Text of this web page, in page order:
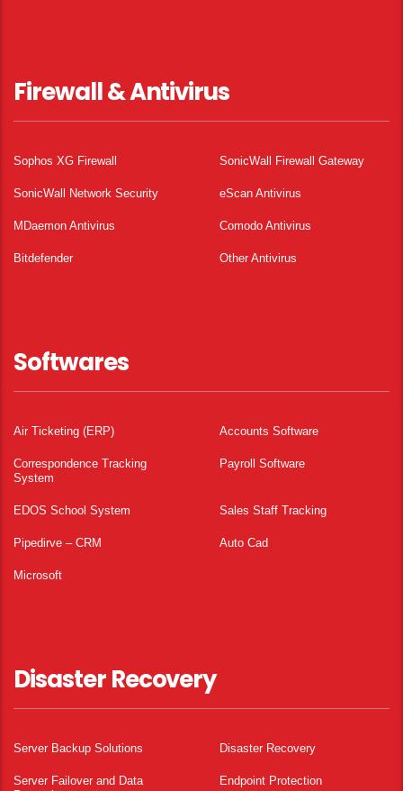
Firewall & Antivirus
Sophos XG Firewall SonicWall Firewall Gateway
SonicWall Network Security eScan Antivirus
MDaemon Antivirus Comodo Antivirus
Bitdefender Other Antivirus
Softwares
Air Ticketing (ERP) Accounts Software
Correspondence Tracking
System
Payroll Software
EDOS School System Sales Staff Tracking
Pipedirve – CRM Auto Cad
Microsoft
Disaster Recovery
Server Backup Solutions Disaster Recovery
Server Failover and Data
Endpoint Protection